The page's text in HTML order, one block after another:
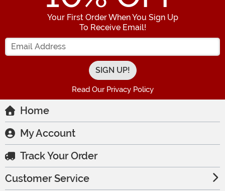
Your First Order When You Sign Up
To Receive Email!
Enter your Email Address
Read Our Privacy Policy
Home
My Account
Track Your Order
Customer Service